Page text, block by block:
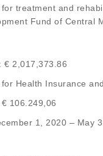
treatment and
Fund of Central
€ 2,017,373.86
Health Insurance
106.249,06
1, 2020 – May